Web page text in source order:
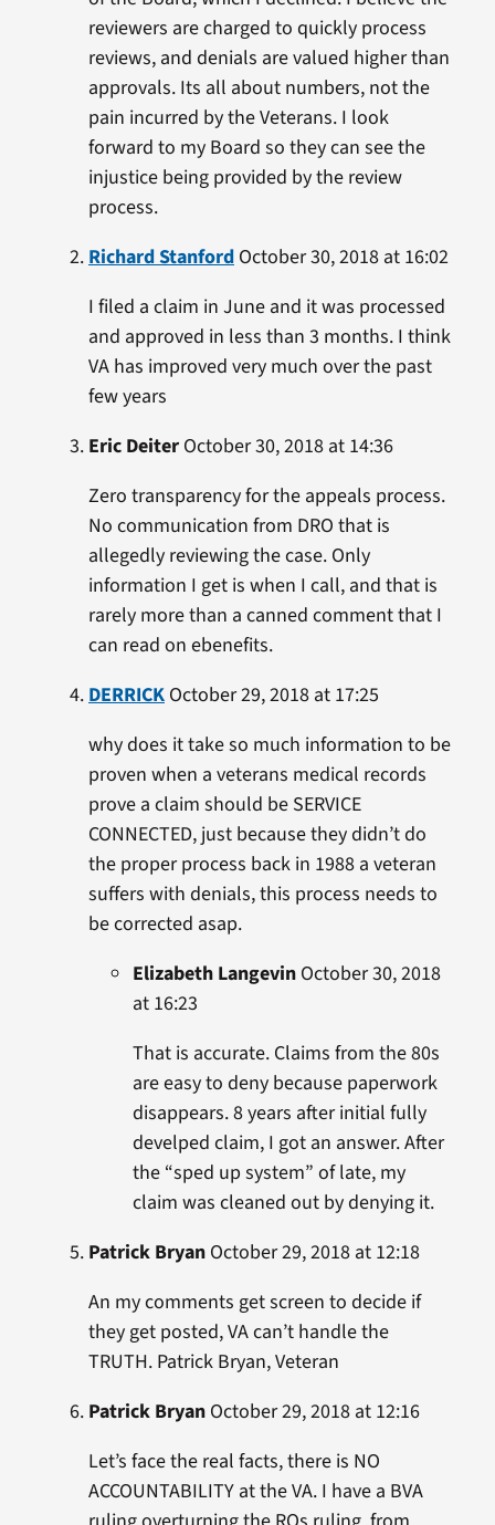
reviewers are charged to quickly process
reviews, and denials are valued higher than
approvals. Its all about numbers, not the
pain incurred by the Veterans. I look
forward to my Board so they can see the
injustice being provided by the review
process.
Richard StanfordOctober 30, 2018 at 16:02
I filed a claim in June and it was processed
and approved in less than 3 months. I think
VA has improved very much over the past
few years
Eric DeiterOctober 30, 2018 at 14:36
Zero transparency for the appeals process.
No communication from DRO that is
allegedly reviewing the case. Only
information I get is when I call, and that is
rarely more than a canned comment that I
can read on ebenefits.
DERRICKOctober 29, 2018 at 17:25
why does it take so much information to be
proven when a veterans medical records
prove a claim should be SERVICE
CONNECTED, just because they didn’t do
the proper process back in 1988 a veteran
suffers with denials, this process needs to
be corrected asap.
Elizabeth LangevinOctober 30, 2018
at 16:23
That is accurate. Claims from the 80s
are easy to deny because paperwork
disappears. 8 years after initial fully
develped claim, I got an answer. After
the “sped up system” of late, my
claim was cleaned out by denying it.
Patrick BryanOctober 29, 2018 at 12:18
An my comments get screen to decide if
they get posted, VA can’t handle the
TRUTH. Patrick Bryan, Veteran
Patrick BryanOctober 29, 2018 at 12:16
Let’s face the real facts, there is NO
ACCOUNTABILITY at the VA. I have a BVA